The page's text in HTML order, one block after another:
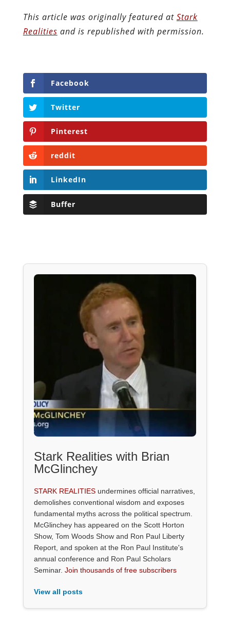
This article was originally featured at Stark
Realities and is republished with permission.
Facebook
Twitter
Pinterest
reddit
LinkedIn
Buffer
Stark Realities with Brian
McGlinchey
STARK REALITIES undermines official narratives,
demolishes conventional wisdom and exposes
fundamental myths across the political spectrum.
McGlinchey has appeared on the Scott Horton
Show, Tom Woods Show and Ron Paul Liberty
Report, and spoken at the Ron Paul Institute's
annual conference and Ron Paul Scholars
Seminar. Join thousands of free subscribers
View all posts